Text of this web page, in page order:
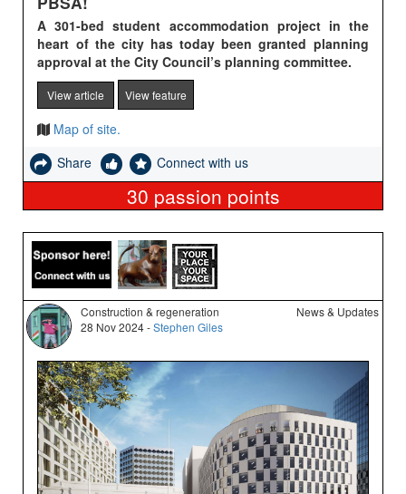
A 301-bed student accommodation project in the
heart of the city has today been granted planning
approval at the City Council’s planning committee.
View article View feature
Map of site.
Share
Connect with us
30 passion points
Construction & regeneration
28 Nov 2024 -Stephen Giles
News & Updates